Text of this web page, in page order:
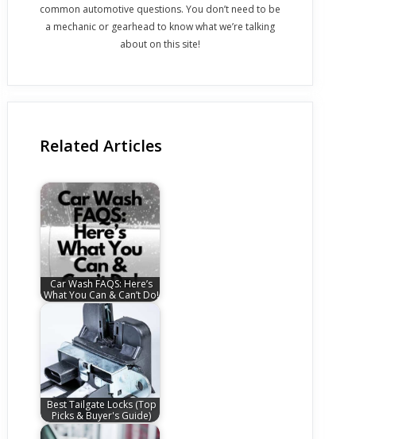
common automotive questions. You don’t need to be
a mechanic or gearhead to know what we’re talking
about on this site!
Related Articles
Car Wash FAQS: Here’s
What You Can & Can’t Do!
Best Tailgate Locks (Top
Picks & Buyer's Guide)